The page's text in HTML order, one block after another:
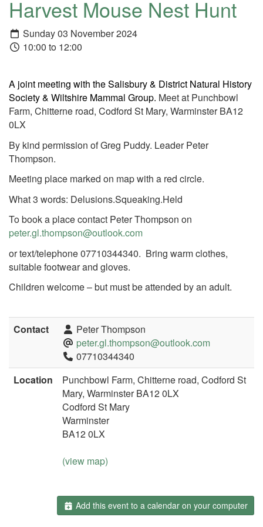
Harvest Mouse Nest Hunt
Sunday 03 November 2024
10:00 to 12:00
A joint meeting with the Salisbury & District Natural History
Society & Wiltshire Mammal Group. Meet at Punchbowl
Farm, Chitterne road, Codford St Mary, Warminster BA12
0LX
By kind permission of Greg Puddy. Leader Peter
Thompson.
Meeting place marked on map with a red circle.
What 3 words: Delusions.Squeaking.Held
To book a place contact Peter Thompson on
peter.gl.thompson@outlook.com
or text/telephone 07710344340. Bring warm clothes,
suitable footwear and gloves.
Children welcome – but must be attended by an adult.
Contact
Peter Thompson
peter.gl.thompson@outlook.com
07710344340
Location
Punchbowl Farm, Chitterne road, Codford St
Mary, Warminster BA12 0LX
Codford St Mary
Warminster
BA12 0LX
(view map)
Add this event to a calendar on your computer